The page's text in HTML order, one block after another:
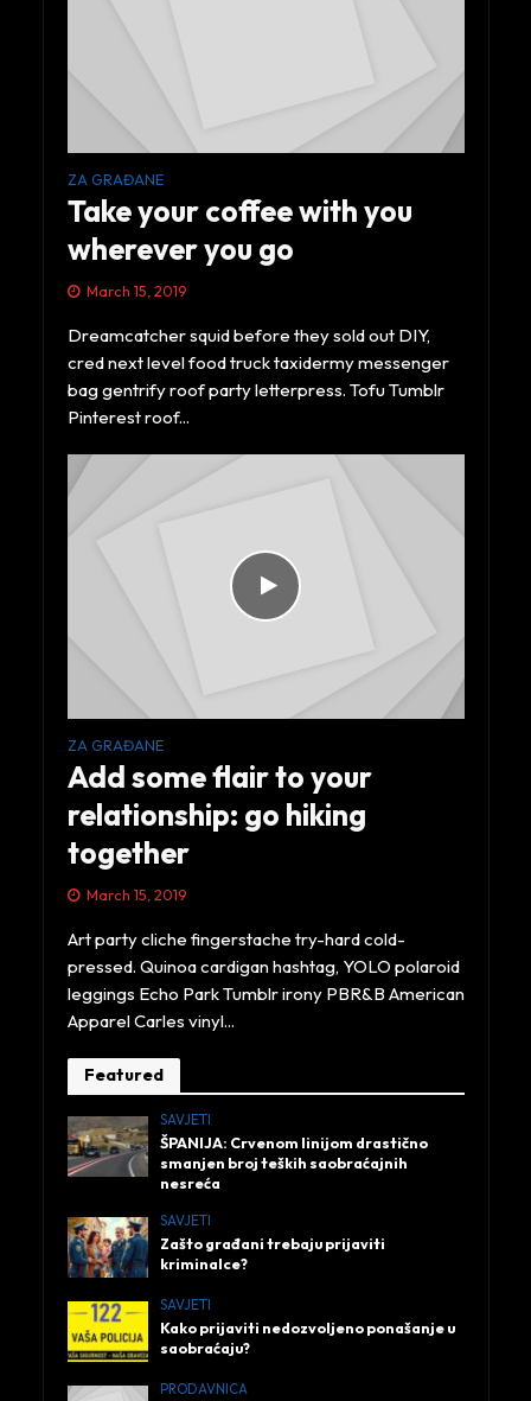
ZA GRAĐANE
Take your coffee with you
wherever you go
March 15, 2019
Dreamcatcher squid before they sold out DIY,
cred next level food truck taxidermy messenger
bag gentrify roof party letterpress. Tofu Tumblr
Pinterest roof...
ZA GRAĐANE
Add some flair to your
relationship: go hiking
together
March 15, 2019
Art party cliche fingerstache try-hard cold-
pressed. Quinoa cardigan hashtag, YOLO polaroid
leggings Echo Park Tumblr irony PBR&B American
Apparel Carles vinyl...
Featured
SAVJETI
ŠPANIJA: Crvenom linijom drastično
smanjen broj teških saobraćajnih
nesreća
SAVJETI
Zašto građani trebaju prijaviti
kriminalce?
SAVJETI
Kako prijaviti nedozvoljeno ponašanje u
saobraćaju?
PRODAVNICA